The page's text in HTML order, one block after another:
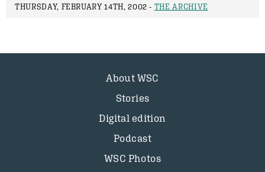
THURSDAY, FEBRUARY 14TH, 2002 - THE ARCHIVE
About WSC
Stories
Digital edition
Podcast
WSC Photos